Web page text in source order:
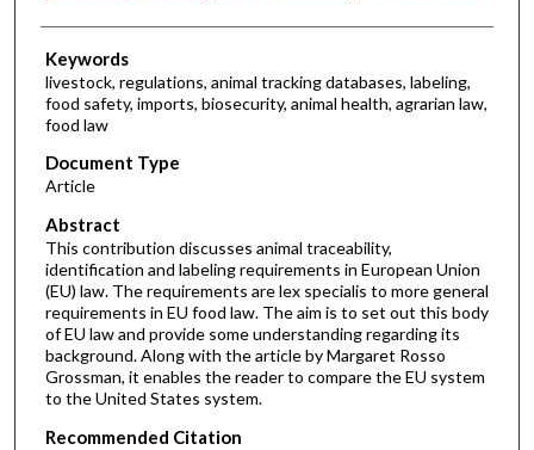
Keywords
livestock, regulations, animal tracking databases, labeling,
food safety, imports, biosecurity, animal health, agrarian law,
food law
Document Type
Article
Abstract
This contribution discusses animal traceability,
identification and labeling requirements in European Union
(EU) law. The requirements are lex specialis to more general
requirements in EU food law. The aim is to set out this body
of EU law and provide some understanding regarding its
background. Along with the article by Margaret Rosso
Grossman, it enables the reader to compare the EU system
to the United States system.
Recommended Citation